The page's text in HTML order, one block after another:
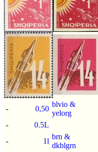
- 0,50
blvio &
yelorg
-
0.5L
-
1l
brn &
dkblgrn